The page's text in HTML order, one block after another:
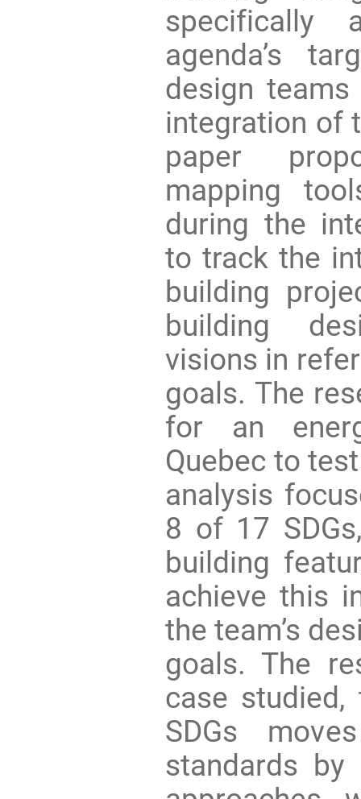
specifically
agenda’s
design
integration of
paper
mapping
during the
to track the
building
building
visions in
goals. The
for an
Quebec to
analysis
8 of 17
building
achieve this
the team’s
goals. The
case
SDGs
standards by